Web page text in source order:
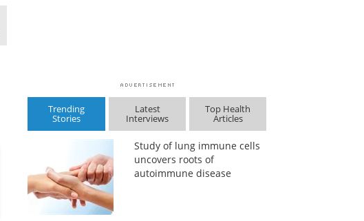
Trending
Stories
Latest
Interviews
Top Health
Articles
Study of lung immune cells
uncovers roots of
autoimmune disease